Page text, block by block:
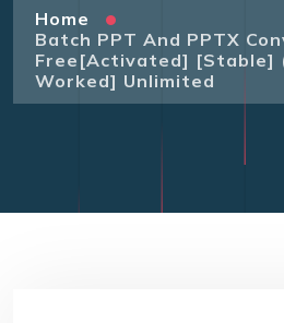
Home
Batch PPT And PPTX
Free[Activated] [Stable]
Worked] Unlimited